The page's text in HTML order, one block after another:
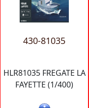
430-81035
HLR81035 FREGATE LA
FAYETTE (1/400)